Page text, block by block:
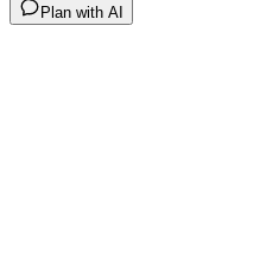
Plan with AI